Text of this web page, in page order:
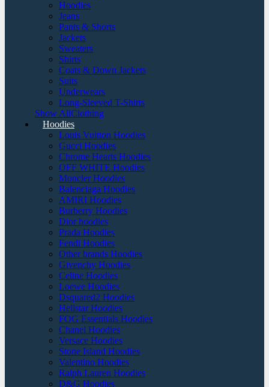
Hoodies
Jeans
Pants & Shorts
Jackets
Sweaters
Shirts
Coats & Down Jackets
Suits
Underwears
Long-Sleeved T-Shirts
Show AllClothing
Hoodies
Louis Vuitton Hoodies
Gucci Hoodies
Chrome Hearts Hoodies
OFF WHITE Hoodies
Moncler Hoodies
Balenciaga Hoodies
AMIRI Hoodies
Burberry Hoodies
Dior hoodies
Prada Hoodies
Fendi Hoodies
Other brands Hoodies
Givenchy Hoodies
Celine Hoodies
Loewe Hoodies
Dsquared2 Hoodies
Hellstar Hoodies
FOG Essentials Hoodies
Chanel Hoodies
Versace Hoodies
Stone Island Hoodies
Valentino Hoodies
Ralph Lauren Hoodies
D&G Hoodies